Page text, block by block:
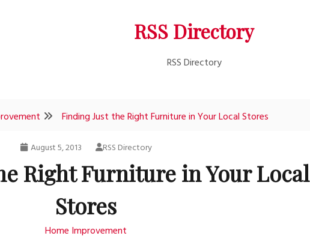
RSS Directory
RSS Directory
Finding Just the Right Furniture in Your Local Stores
August 5, 2013 RSS Directory
Right Furniture in Your Local
Stores
Home Improvement